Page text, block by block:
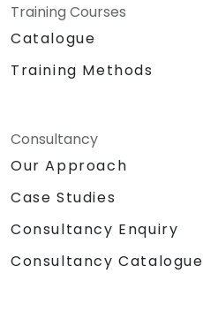
Training Courses
Catalogue
Training Methods
Consultancy
Our Approach
Case Studies
Consultancy Enquiry
Consultancy Catalogue